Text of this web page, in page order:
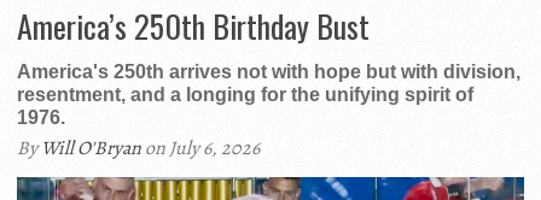
America’s 250th Birthday Bust
America's 250th arrives not with hope but with division,
resentment, and a longing for the unifying spirit of
1976.
ByWill O'Bryanon July 6, 2026